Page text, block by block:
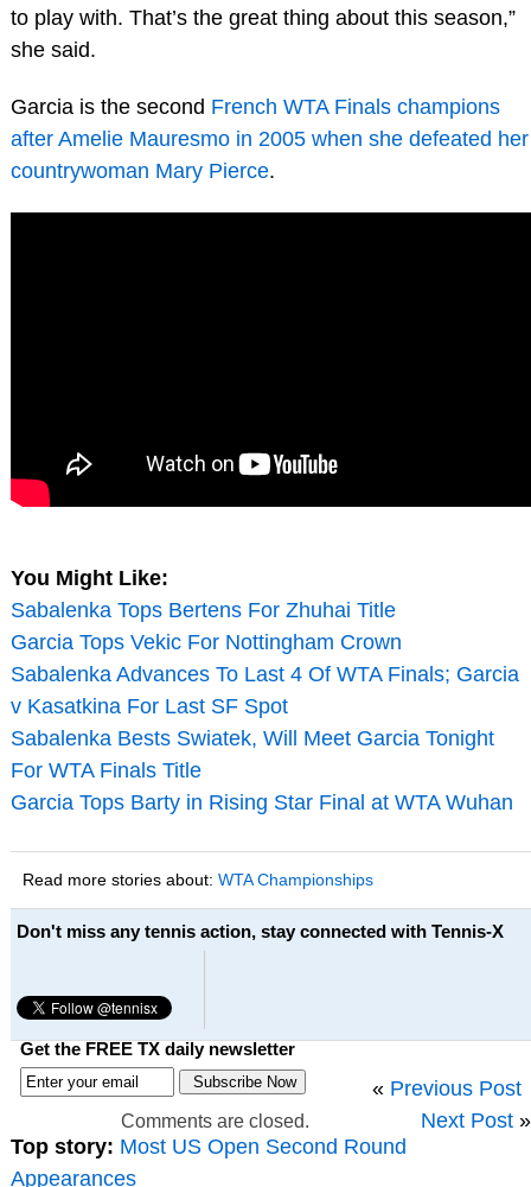
to play with. That’s the great thing about this season,”
she said.
Garcia is the second French WTA Finals champions
after Amelie Mauresmo in 2005 when she defeated her
countrywoman Mary Pierce.
You Might Like:
Sabalenka Tops Bertens For Zhuhai Title
Garcia Tops Vekic For Nottingham Crown
Sabalenka Advances To Last 4 Of WTA Finals; Garcia
v Kasatkina For Last SF Spot
Sabalenka Bests Swiatek, Will Meet Garcia Tonight
For WTA Finals Title
Garcia Tops Barty in Rising Star Final at WTA Wuhan
Read more stories about: WTA Championships
Don't miss any tennis action, stay connected with Tennis-X
Get the FREE TX daily newsletter
« Previous Post
Next Post »
Comments are closed.
Top story: Most US Open Second Round
Appearances